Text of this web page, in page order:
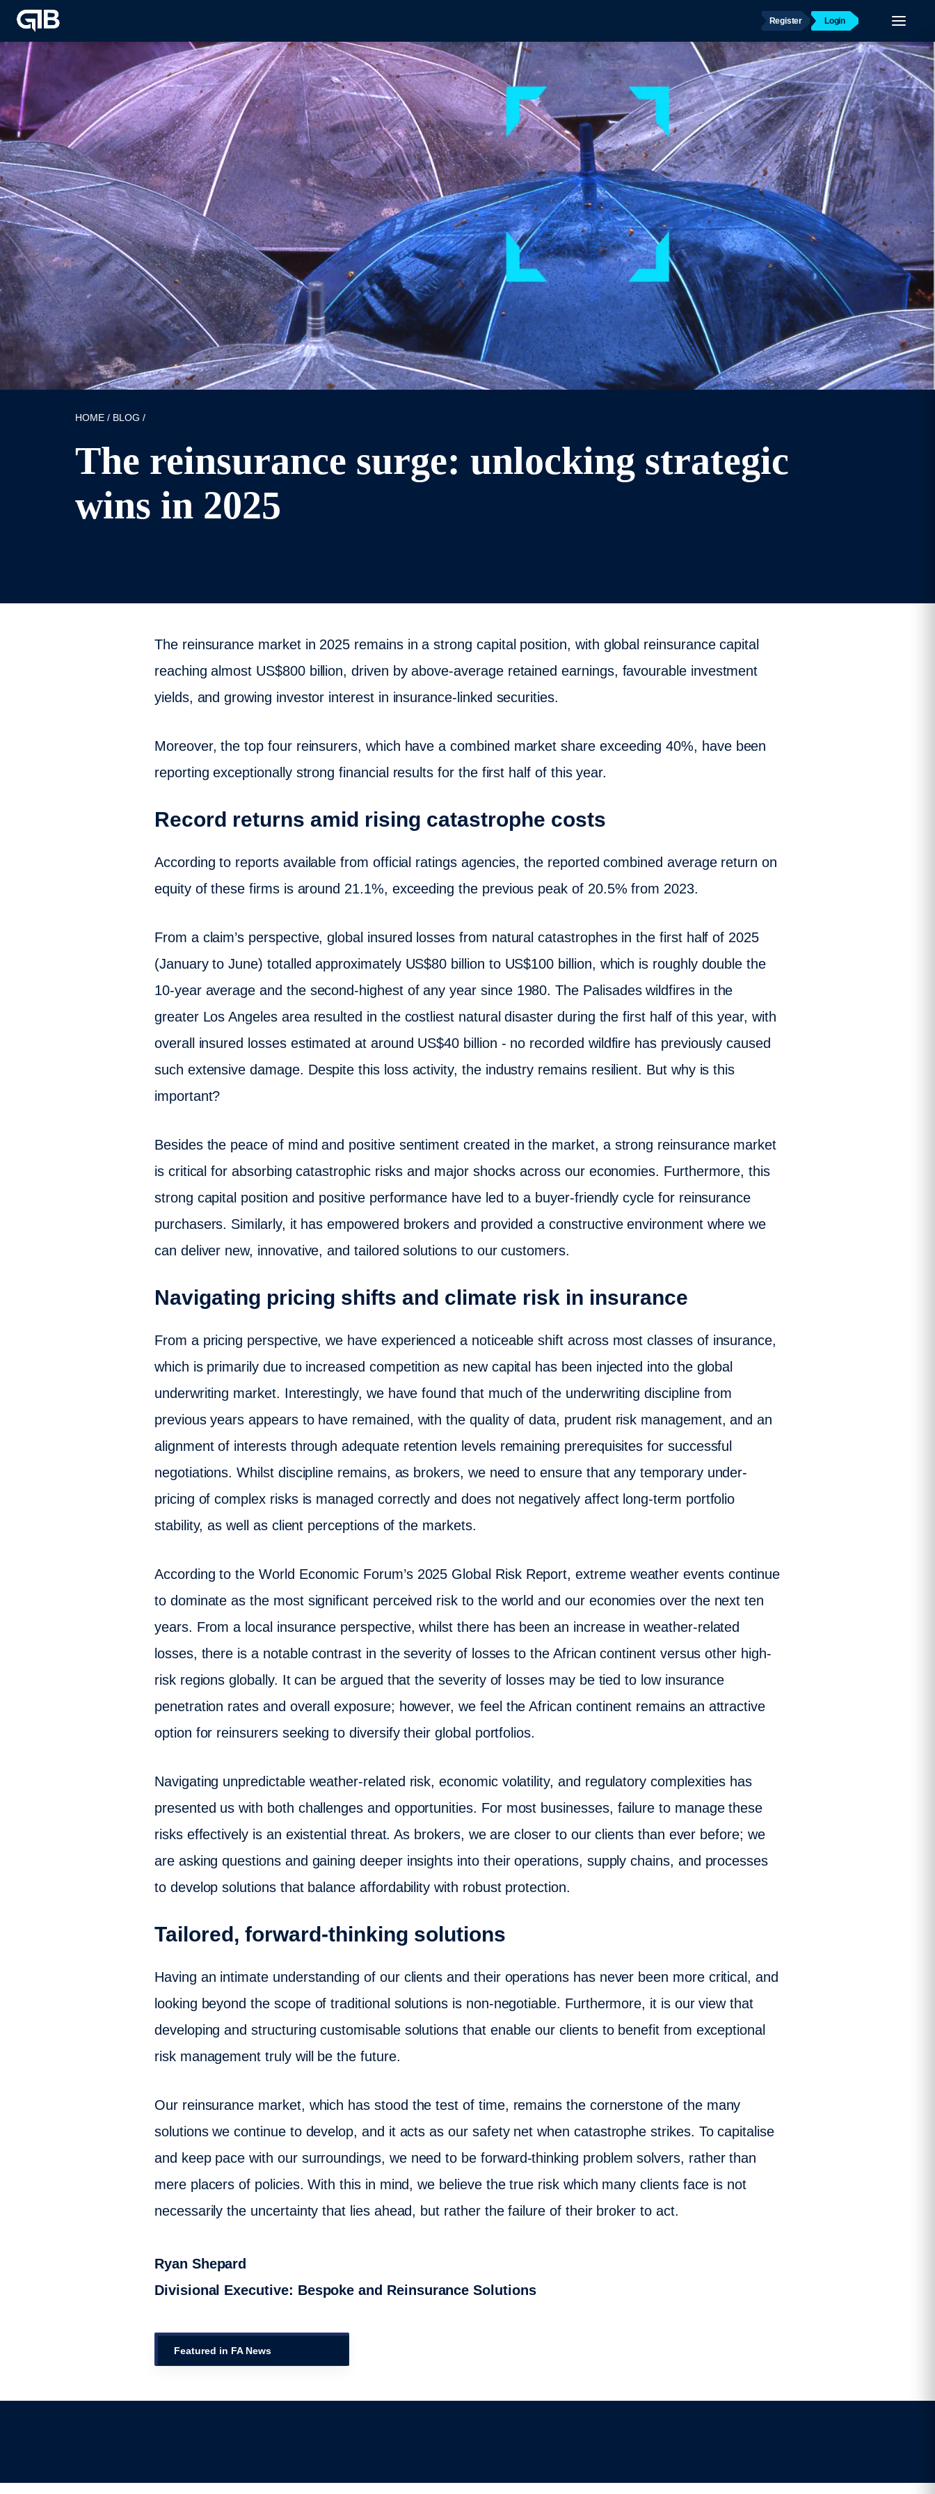
Register Login
HOME/ BLOG /
The reinsurance surge: unlocking strategic
wins in 2025
The reinsurance market in 2025 remains in a strong capital position, with global reinsurance capital
reaching almost US$800 billion, driven by above-average retained earnings, favourable investment
yields, and growing investor interest in insurance-linked securities.
Moreover, the top four reinsurers, which have a combined market share exceeding 40%, have been
reporting exceptionally strong financial results for the first half of this year.
Record returns amid rising catastrophe costs
According to reports available from official ratings agencies, the reported combined average return on
equity of these firms is around 21.1%, exceeding the previous peak of 20.5% from 2023.
From a claim’s perspective, global insured losses from natural catastrophes in the first half of 2025
(January to June) totalled approximately US$80 billion to US$100 billion, which is roughly double the
10-year average and the second-highest of any year since 1980. The Palisades wildfires in the
greater Los Angeles area resulted in the costliest natural disaster during the first half of this year, with
overall insured losses estimated at around US$40 billion - no recorded wildfire has previously caused
such extensive damage. Despite this loss activity, the industry remains resilient. But why is this
important?
Besides the peace of mind and positive sentiment created in the market, a strong reinsurance market
is critical for absorbing catastrophic risks and major shocks across our economies. Furthermore, this
strong capital position and positive performance have led to a buyer-friendly cycle for reinsurance
purchasers. Similarly, it has empowered brokers and provided a constructive environment where we
can deliver new, innovative, and tailored solutions to our customers.
Navigating pricing shifts and climate risk in insurance
From a pricing perspective, we have experienced a noticeable shift across most classes of insurance,
which is primarily due to increased competition as new capital has been injected into the global
underwriting market. Interestingly, we have found that much of the underwriting discipline from
previous years appears to have remained, with the quality of data, prudent risk management, and an
alignment of interests through adequate retention levels remaining prerequisites for successful
negotiations. Whilst discipline remains, as brokers, we need to ensure that any temporary under-
pricing of complex risks is managed correctly and does not negatively affect long-term portfolio
stability, as well as client perceptions of the markets.
According to the World Economic Forum’s 2025 Global Risk Report, extreme weather events continue
to dominate as the most significant perceived risk to the world and our economies over the next ten
years. From a local insurance perspective, whilst there has been an increase in weather-related
losses, there is a notable contrast in the severity of losses to the African continent versus other high-
risk regions globally. It can be argued that the severity of losses may be tied to low insurance
penetration rates and overall exposure; however, we feel the African continent remains an attractive
option for reinsurers seeking to diversify their global portfolios.
Navigating unpredictable weather-related risk, economic volatility, and regulatory complexities has
presented us with both challenges and opportunities. For most businesses, failure to manage these
risks effectively is an existential threat. As brokers, we are closer to our clients than ever before; we
are asking questions and gaining deeper insights into their operations, supply chains, and processes
to develop solutions that balance affordability with robust protection.
Tailored, forward-thinking solutions
Having an intimate understanding of our clients and their operations has never been more critical, and
looking beyond the scope of traditional solutions is non-negotiable. Furthermore, it is our view that
developing and structuring customisable solutions that enable our clients to benefit from exceptional
risk management truly will be the future.
Our reinsurance market, which has stood the test of time, remains the cornerstone of the many
solutions we continue to develop, and it acts as our safety net when catastrophe strikes. To capitalise
and keep pace with our surroundings, we need to be forward-thinking problem solvers, rather than
mere placers of policies. With this in mind, we believe the true risk which many clients face is not
necessarily the uncertainty that lies ahead, but rather the failure of their broker to act.
Ryan Shepard
Divisional Executive: Bespoke and Reinsurance Solutions
Featured in FA News